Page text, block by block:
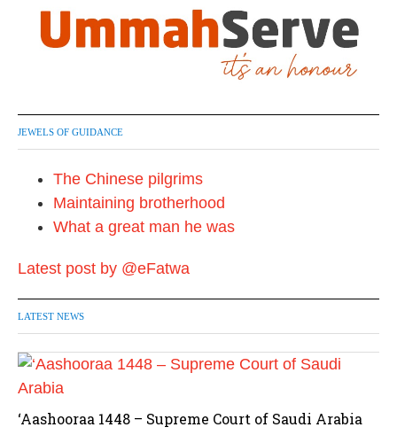
JEWELS OF GUIDANCE
The Chinese pilgrims
Maintaining brotherhood
What a great man he was
Latest post by @eFatwa
LATEST NEWS
‘Aashooraa 1448 – Supreme Court of Saudi Arabia